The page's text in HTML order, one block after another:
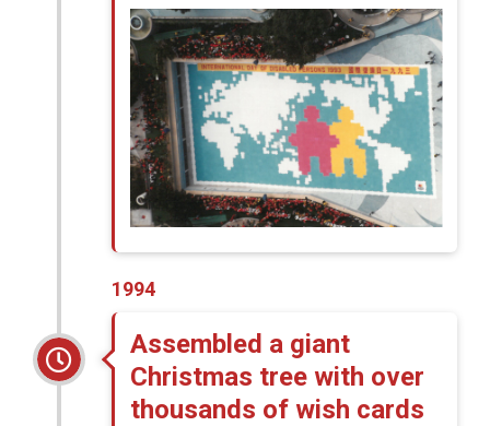
1994
Assembled a giant
Christmas tree with over
thousands of wish cards